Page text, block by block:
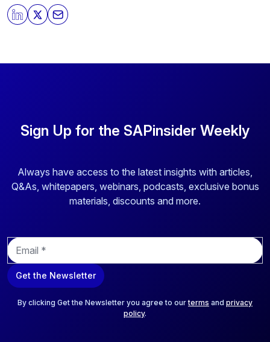
Sign Up for the SAPinsider Weekly
Always have access to the latest insights with articles,
Q&As, whitepapers, webinars, podcasts, exclusive bonus
materials, discounts and more.
E
m
a
i
Get the Newsletter
By clicking Get the Newsletter you agree to ourterms and privacy
policy.